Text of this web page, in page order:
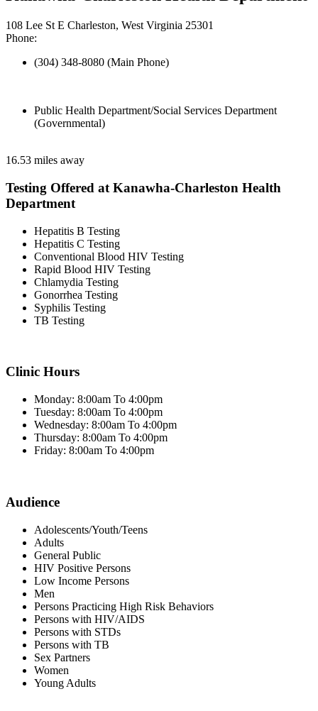
108 Lee St E Charleston, West Virginia 25301
Phone:
(304) 348-8080 (Main Phone)
Public Health Department/Social Services Department
(Governmental)
16.53 miles away
Testing Offered at Kanawha-Charleston Health
Department
Hepatitis B Testing
Hepatitis C Testing
Conventional Blood HIV Testing
Rapid Blood HIV Testing
Chlamydia Testing
Gonorrhea Testing
Syphilis Testing
TB Testing
Clinic Hours
Monday: 8:00am To 4:00pm
Tuesday: 8:00am To 4:00pm
Wednesday: 8:00am To 4:00pm
Thursday: 8:00am To 4:00pm
Friday: 8:00am To 4:00pm
Audience
Adolescents/Youth/Teens
Adults
General Public
HIV Positive Persons
Low Income Persons
Men
Persons Practicing High Risk Behaviors
Persons with HIV/AIDS
Persons with STDs
Persons with TB
Sex Partners
Women
Young Adults